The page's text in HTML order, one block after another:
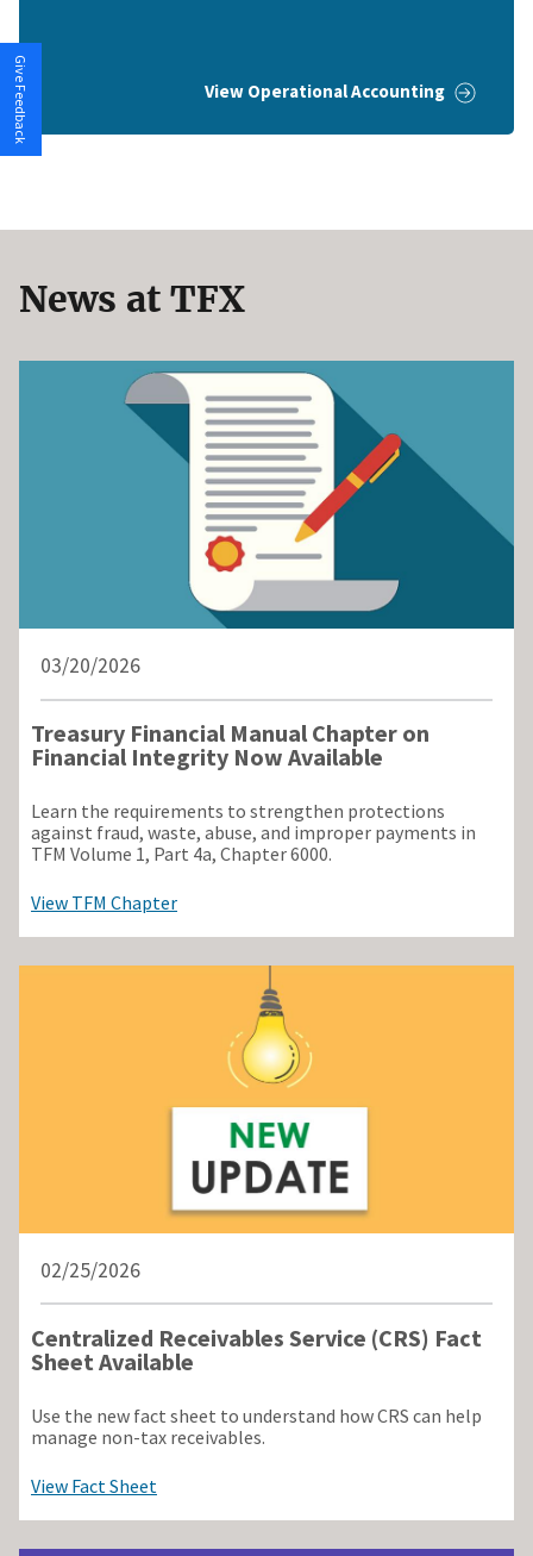
View Operational Accounting
News at TFX
03/20/2026
Treasury Financial Manual Chapter on
Financial Integrity Now Available
Learn the requirements to strengthen protections
against fraud, waste, abuse, and improper payments in
TFM Volume 1, Part 4a, Chapter 6000.
View TFM Chapter
02/25/2026
Centralized Receivables Service (CRS) Fact
Sheet Available
Use the new fact sheet to understand how CRS can help
manage non-tax receivables.
View Fact Sheet
Give Feedback